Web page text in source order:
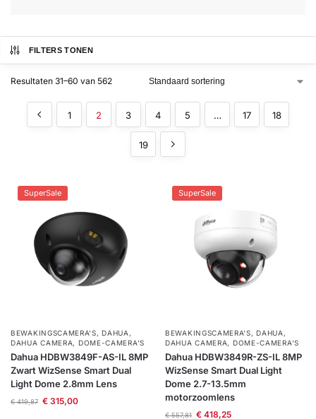
Alarm
samenstellen
met
installatie
Camera's
&
Intercom
Branddetectie
Inbraakbeveiliging
Merken
Help
FILTERS TONEN
Resultaten 31–60 van 562
1 2 3 4 5 … 17 18
19
SuperSale
BEWAKINGSCAMERA'S,DAHUA ,
DAHUA CAMERA, DOME-CAMERA’S
Dahua HDBW3849F-AS-IL 8MP
Zwart WizSense Smart Dual
Light Dome 2.8mm Lens
€419,87 €315,00
SuperSale
BEWAKINGSCAMERA'S,DAHUA ,
DAHUA CAMERA, DOME-CAMERA’S
Dahua HDBW3849R-ZS-IL 8MP
WizSense Smart Dual Light
Dome 2.7-13.5mm
motorzoomlens
€557,81 €418,25